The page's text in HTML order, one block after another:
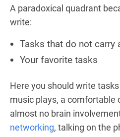
A paradoxical quadrant
write:
Tasks that do not carry
Your favorite tasks
Here you should write
music plays, a comfortable
almost no brain
networking, talking on the